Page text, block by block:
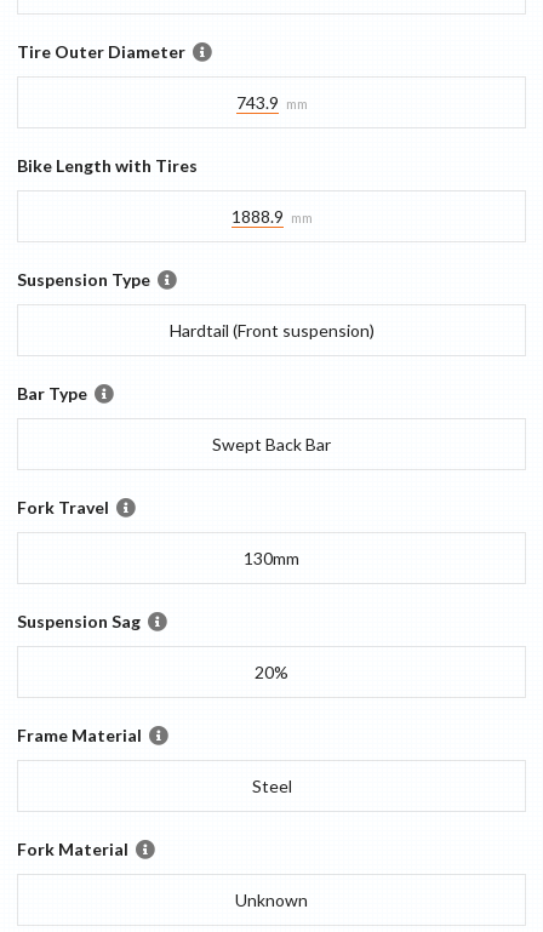
Tire Outer Diameter
743.9 mm
Bike Length with Tires
1888.9 mm
Suspension Type
Hardtail (Front suspension)
Bar Type
Swept Back Bar
Fork Travel
130mm
Suspension Sag
20%
Frame Material
Steel
Fork Material
Unknown